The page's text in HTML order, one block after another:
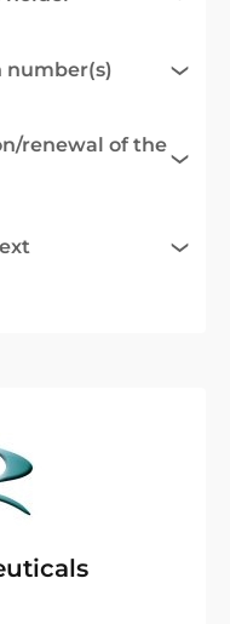
number(s)
renewal of the